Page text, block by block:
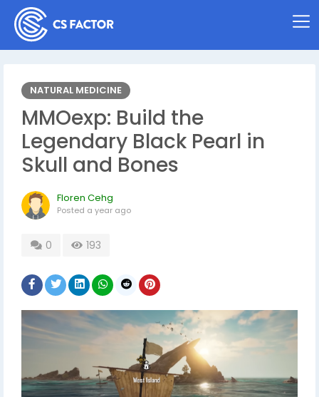
NATURAL MEDICINE
MMOexp: Build the
Legendary Black Pearl in
Skull and Bones
Floren Cehg
Posted a year ago
0 193